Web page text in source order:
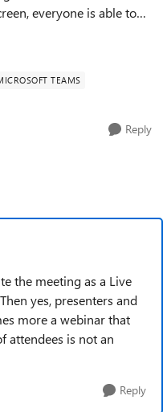
everyone is able to
the event. Is this a
TEAMS
Reply
the meeting as a Live
yes, presenters and
more a webinar that
attendees is not an
Reply